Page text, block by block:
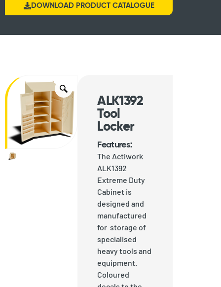
DOWNLOAD PRODUCT CATALOGUE
ALK1392
Tool
Locker
Features:
The Actiwork
ALK1392
Extreme Duty
Cabinet is
designed and
manufactured
for storage of
specialised
heavy tools and
equipment.
Coloured